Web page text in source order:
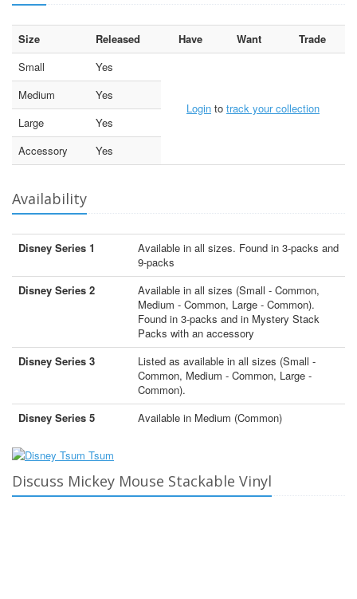
Size Released Have Want
Trade
Small
Yes
Login to track your collection
Medium
Yes
Large
Yes
Accessory
Yes
Availability
Disney Series 1
Available in all sizes. Found in 3-packs and
9-packs
Disney Series 2
Available in all sizes (Small - Common,
Medium - Common, Large - Common).
Found in 3-packs and in Mystery Stack
Packs with an accessory
Disney Series 3
Listed as available in all sizes (Small -
Common, Medium - Common, Large -
Common).
Disney Series 5
Available in Medium (Common)
Discuss Mickey Mouse Stackable Vinyl